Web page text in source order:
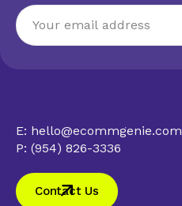
E: hello@ecommgenie.com
P: (954) 826-3336
Contact Us